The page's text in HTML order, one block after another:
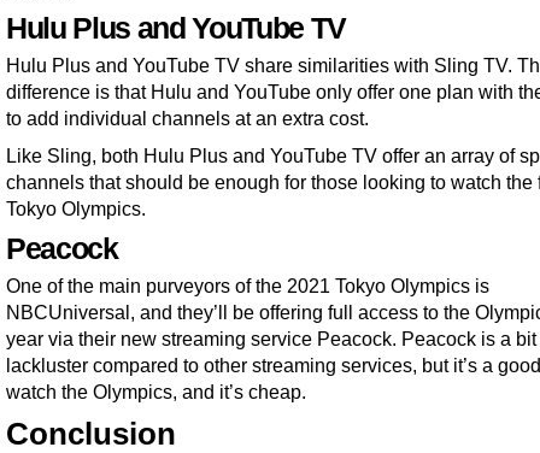
Hulu Plus and YouTube TV
Hulu Plus and YouTube TV share similarities with Sling TV.
difference is that Hulu and YouTube only offer one plan with
to add individual channels at an extra cost.
Like Sling, both Hulu Plus and YouTube TV offer an array of
channels that should be enough for those looking to watch the
Tokyo Olympics.
Peacock
One of the main purveyors of the 2021 Tokyo Olympics is
NBCUniversal, and they’ll be offering full access to the
year via their new streaming service Peacock. Peacock is a bit
lackluster compared to other streaming services, but it’s a
watch the Olympics, and it’s cheap.
Conclusion